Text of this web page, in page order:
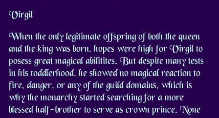
Virgil
When the only legitimate offspring of both the queen
and the king was born, hopes were high for Virgil to
posess great magical abilitites. But despite many tests
in his toddlerhood, he showed no magical reaction to
fire, danger, or any of the guild domains, which is
why the monarchy started searching for a more
blessed half-brother to serve as crown prince. None